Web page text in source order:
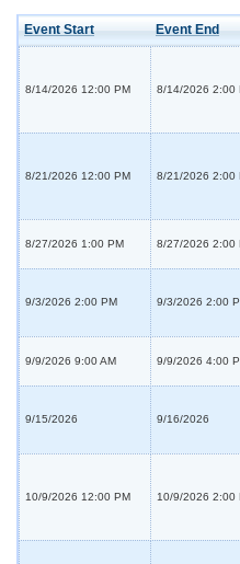
Event Start Event End
8/14/2026 12:00 PM 8/14/2026 2:00
8/21/2026 12:00 PM 8/21/2026 2:00
8/27/2026 1:00 PM 8/27/2026 2:00
9/3/2026 2:00 PM 9/3/2026 2:00
9/9/2026 9:00 AM 9/9/2026 4:00
9/15/2026 9/16/2026
10/9/2026 12:00 PM 10/9/2026 2:00